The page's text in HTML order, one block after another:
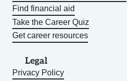
Find financial aid
Take the Career Quiz
Get career resources
Legal
Privacy Policy